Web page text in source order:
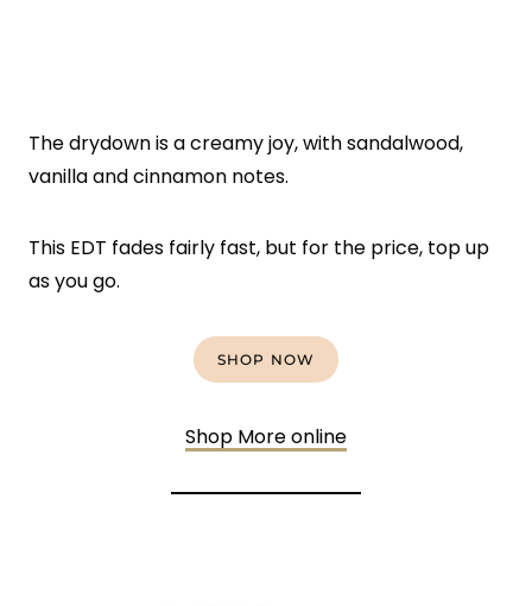
The drydown is a creamy joy, with sandalwood,
vanilla and cinnamon notes.
This EDT fades fairly fast, but for the price, top up
as you go.
SHOP NOW
Shop More online